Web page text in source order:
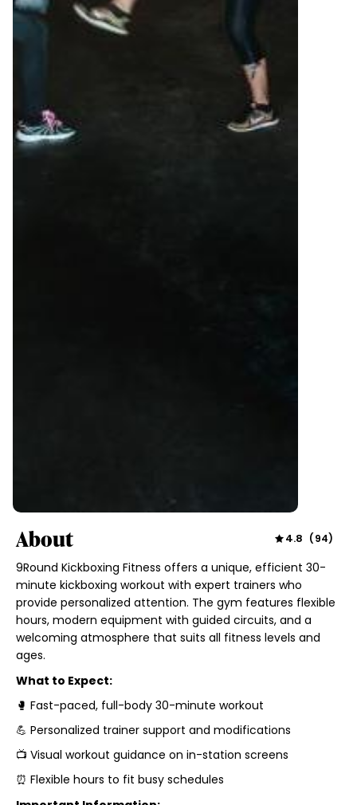
About 4.8 (94)
9Round Kickboxing Fitness offers a unique, efficient 30-
minute kickboxing workout with expert trainers who
provide personalized attention. The gym features flexible
hours, modern equipment with guided circuits, and a
welcoming atmosphere that suits all fitness levels and
ages.
What to Expect:
🥊 Fast-paced, full-body 30-minute workout
💪 Personalized trainer support and modifications
📺 Visual workout guidance on in-station screens
⏰ Flexible hours to fit busy schedules